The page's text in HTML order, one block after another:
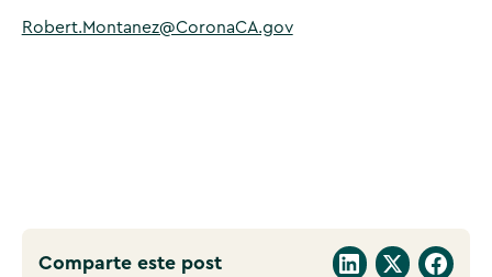
Robert.Montanez@CoronaCA.gov
Comparte este post